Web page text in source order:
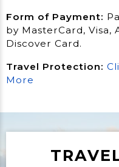
Form of Payment:
by MasterCard, Visa,
Discover Card.
Travel Protection:
More